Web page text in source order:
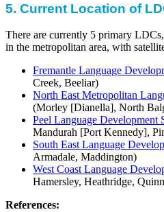
5. Current Location of
There are currently 5 primary
in the metropolitan area, with
Fremantle Language
Creek, Beeliar)
North East Metropolitan
(Morley [Dianella], North
Peel Language Development
Mandurah [Port Kennedy],
South East Language
Armadale, Maddington)
West Coast Language
Hamersley, Heathridge,
References: